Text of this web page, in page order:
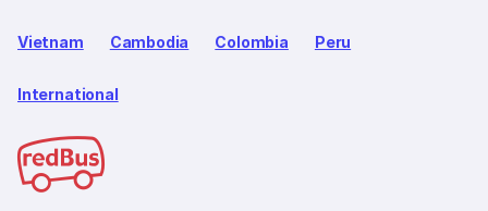
Vietnam Cambodia Colombia Peru
International